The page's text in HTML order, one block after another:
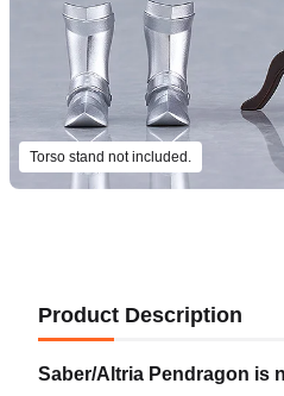
Torso stand not included.
Product Description
Saber/Altria Pendragon is